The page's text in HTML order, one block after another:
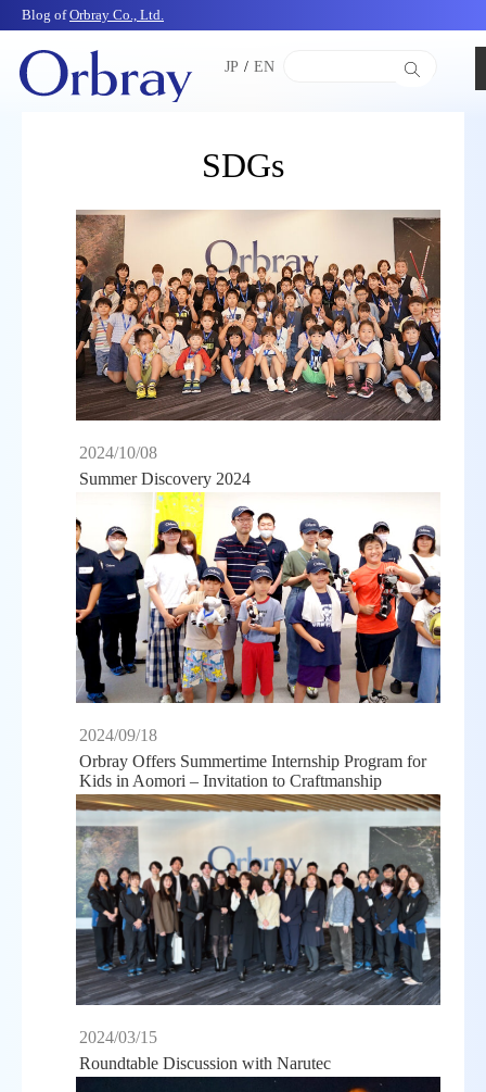
Blog ofOrbray Co., Ltd.
JP / EN
SDGs
2024/10/08
Summer Discovery 2024
2024/09/18
Orbray Offers Summertime Internship Program for
Kids in Aomori – Invitation to Craftmanship
2024/03/15
Roundtable Discussion with Narutec